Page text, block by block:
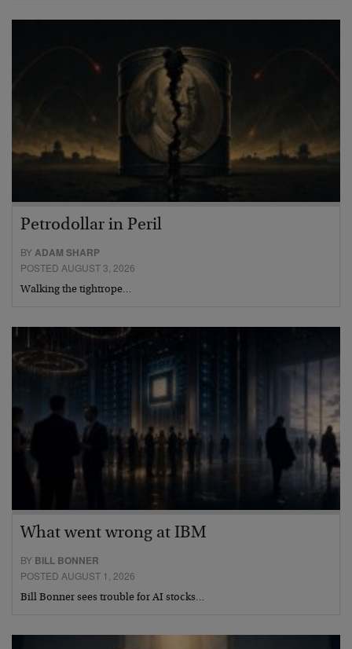
Petrodollar in Peril
BYADAM SHARP
POSTED AUGUST 3, 2026
Walking the tightrope…
What went wrong at IBM
BY BILL BONNER
POSTED AUGUST 1, 2026
Bill Bonner sees trouble for AI stocks…